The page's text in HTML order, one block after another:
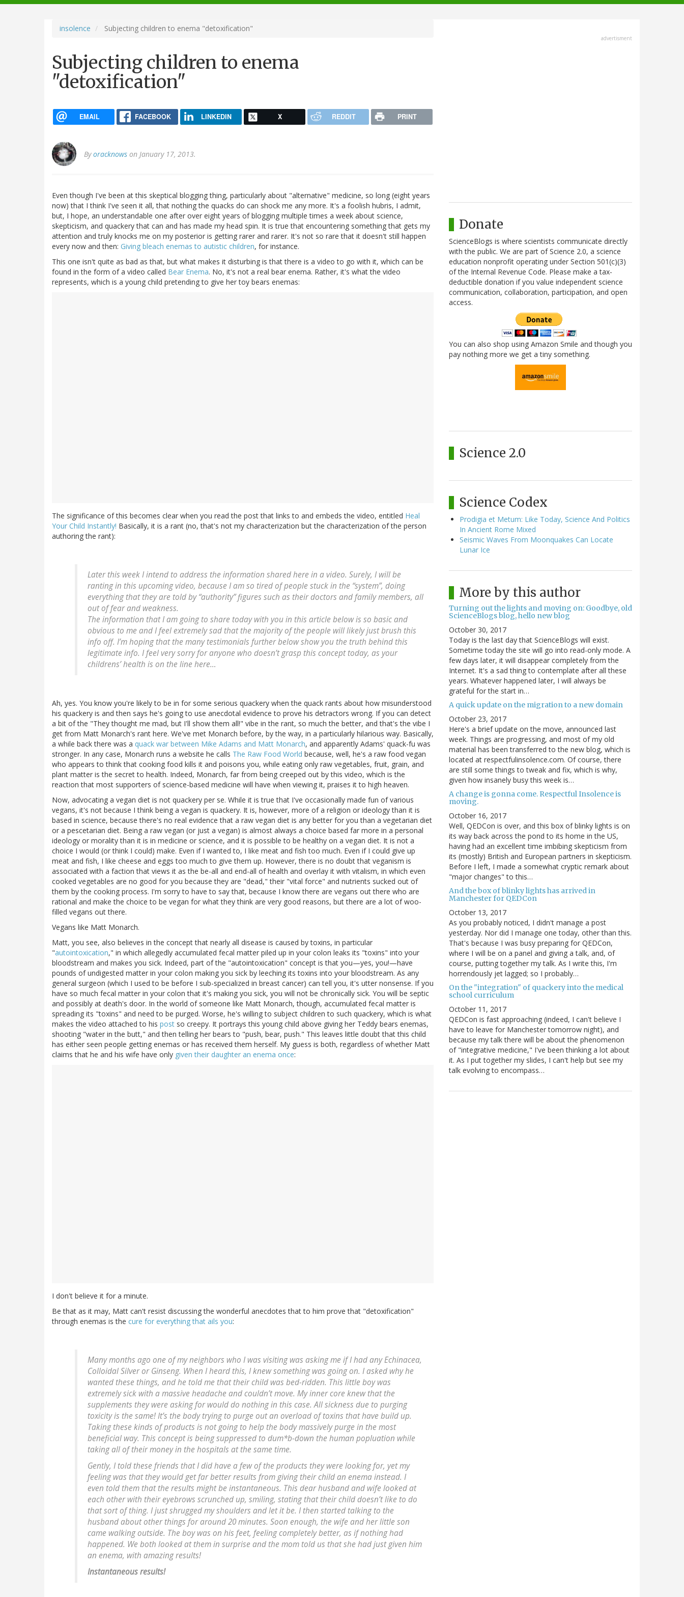
navigation
insolence Subjecting children to enema "detoxification"
Subjecting children to enema
"detoxification"
EMAIL FACEBOOK LINKEDIN X REDDIT PRINT
Byoracknows on January 17, 2013.
Even though I've been at this skeptical blogging thing, particularly about "alternative" medicine, so long (eight years
now) that I think I've seen it all, that nothing the quacks do can shock me any more. It's a foolish hubris, I admit,
but, I hope, an understandable one after over eight years of blogging multiple times a week about science,
skepticism, and quackery that can and has made my head spin. It is true that encountering something that gets my
attention and truly knocks me on my posterior is getting rarer and rarer. It's not so rare that it doesn't still happen
every now and then: Giving bleach enemas to autistic children, for instance.
This one isn't quite as bad as that, but what makes it disturbing is that there is a video to go with it, which can be
found in the form of a video called Bear Enema. No, it's not a real bear enema. Rather, it's what the video
represents, which is a young child pretending to give her toy bears enemas:
The significance of this becomes clear when you read the post that links to and embeds the video, entitled Heal
Your Child Instantly! Basically, it is a rant (no, that's not my characterization but the characterization of the person
authoring the rant):
Later this week I intend to address the information shared here in a video. Surely, I will be
ranting in this upcoming video, because I am so tired of people stuck in the “system”, doing
everything that they are told by “authority” figures such as their doctors and family members, all
out of fear and weakness.
The information that I am going to share today with you in this article below is so basic and
obvious to me and I feel extremely sad that the majority of the people will likely just brush this
info off. I’m hoping that the many testimonials further below show you the truth behind this
legitimate info. I feel very sorry for anyone who doesn’t grasp this concept today, as your
childrens’ health is on the line here…
Ah, yes. You know you're likely to be in for some serious quackery when the quack rants about how misunderstood
his quackery is and then says he's going to use anecdotal evidence to prove his detractors wrong. If you can detect
a bit of the "They thought me mad, but I'll show them all!" vibe in the rant, so much the better, and that's the vibe I
get from Matt Monarch's rant here. We've met Monarch before, by the way, in a particularly hilarious way. Basically,
a while back there was a quack war between Mike Adams and Matt Monarch, and apparently Adams' quack-fu was
stronger. In any case, Monarch runs a website he calls The Raw Food World because, well, he's a raw food vegan
who appears to think that cooking food kills it and poisons you, while eating only raw vegetables, fruit, grain, and
plant matter is the secret to health. Indeed, Monarch, far from being creeped out by this video, which is the
reaction that most supporters of science-based medicine will have when viewing it, praises it to high heaven.
Now, advocating a vegan diet is not quackery per se. While it is true that I've occasionally made fun of various
vegans, it's not because I think being a vegan is quackery. It is, however, more of a religion or ideology than it is
based in science, because there's no real evidence that a raw vegan diet is any better for you than a vegetarian diet
or a pescetarian diet. Being a raw vegan (or just a vegan) is almost always a choice based far more in a personal
ideology or morality than it is in medicine or science, and it is possible to be healthy on a vegan diet. It is not a
choice I would (or think I could) make. Even if I wanted to, I like meat and fish too much. Even if I could give up
meat and fish, I like cheese and eggs too much to give them up. However, there is no doubt that veganism is
associated with a faction that views it as the be-all and end-all of health and overlay it with vitalism, in which even
cooked vegetables are no good for you because they are "dead," their "vital force" and nutrients sucked out of
them by the cooking process. I'm sorry to have to say that, because I know there are vegans out there who are
rational and make the choice to be vegan for what they think are very good reasons, but there are a lot of woo-
filled vegans out there.
Vegans like Matt Monarch.
Matt, you see, also believes in the concept that nearly all disease is caused by toxins, in particular
"autointoxication," in which allegedly accumulated fecal matter piled up in your colon leaks its "toxins" into your
bloodstream and makes you sick. Indeed, part of the "autointoxication" concept is that you—yes, you!—have
pounds of undigested matter in your colon making you sick by leeching its toxins into your bloodstream. As any
general surgeon (which I used to be before I sub-specialized in breast cancer) can tell you, it's utter nonsense. If you
have so much fecal matter in your colon that it's making you sick, you will not be chronically sick. You will be septic
and possibly at death's door. In the world of someone like Matt Monarch, though, accumulated fecal matter is
spreading its "toxins" and need to be purged. Worse, he's willing to subject children to such quackery, which is what
makes the video attached to his post so creepy. It portrays this young child above giving her Teddy bears enemas,
shooting "water in the butt," and then telling her bears to "push, bear, push." This leaves little doubt that this child
has either seen people getting enemas or has received them herself. My guess is both, regardless of whether Matt
claims that he and his wife have only given their daughter an enema once:
I don't believe it for a minute.
Be that as it may, Matt can't resist discussing the wonderful anecdotes that to him prove that "detoxification"
through enemas is the cure for everything that ails you:
Many months ago one of my neighbors who I was visiting was asking me if I had any Echinacea,
Colloidal Silver or Ginseng. When I heard this, I knew something was going on. I asked why he
wanted these things, and he told me that their child was bed-ridden. This little boy was
extremely sick with a massive headache and couldn’t move. My inner core knew that the
supplements they were asking for would do nothing in this case. All sickness due to purging
toxicity is the same! It’s the body trying to purge out an overload of toxins that have build up.
Taking these kinds of products is not going to help the body massively purge in the most
beneficial way. This concept is being suppressed to dum*b-down the human popluation while
taking all of their money in the hospitals at the same time.
Gently, I told these friends that I did have a few of the products they were looking for, yet my
feeling was that they would get far better results from giving their child an enema instead. I
even told them that the results might be instantaneous. This dear husband and wife looked at
each other with their eyebrows scrunched up, smiling, stating that their child doesn’t like to do
that sort of thing. I just shrugged my shoulders and let it be. I then started talking to the
husband about other things for around 20 minutes. Soon enough, the wife and her little son
came walking outside. The boy was on his feet, feeling completely better, as if nothing had
happened. We both looked at them in surprise and the mom told us that she had just given him
an enema, with amazing results!
Instantaneous results!
advertisment
Donate
ScienceBlogs is where scientists communicate directly
with the public. We are part of Science 2.0, a science
education nonprofit operating under Section 501(c)(3)
of the Internal Revenue Code. Please make a tax-
deductible donation if you value independent science
communication, collaboration, participation, and open
access.
You can also shop using Amazon Smile and though you
pay nothing more we get a tiny something.
Science 2.0
Science Codex
Prodigia et Metum: Like Today, Science And Politics
In Ancient Rome Mixed
Seismic Waves From Moonquakes Can Locate
Lunar Ice
More by this author
Turning out the lights and moving on: Goodbye, old
ScienceBlogs blog, hello new blog
October 30, 2017
Today is the last day that ScienceBlogs will exist.
Sometime today the site will go into read-only mode. A
few days later, it will disappear completely from the
Internet. It's a sad thing to contemplate after all these
years. Whatever happened later, I will always be
grateful for the start in…
A quick update on the migration to a new domain
October 23, 2017
Here's a brief update on the move, announced last
week. Things are progressing, and most of my old
material has been transferred to the new blog, which is
located at respectfulinsolence.com. Of course, there
are still some things to tweak and fix, which is why,
given how insanely busy this week is…
A change is gonna come. Respectful Insolence is
moving.
October 16, 2017
Well, QEDCon is over, and this box of blinky lights is on
its way back across the pond to its home in the US,
having had an excellent time imbibing skepticism from
its (mostly) British and European partners in skepticism.
Before I left, I made a somewhat cryptic remark about
"major changes" to this…
And the box of blinky lights has arrived in
Manchester for QEDCon
October 13, 2017
As you probably noticed, I didn't manage a post
yesterday. Nor did I manage one today, other than this.
That's because I was busy preparing for QEDCon,
where I will be on a panel and giving a talk, and, of
course, putting together my talk. As I write this, I'm
horrendously jet lagged; so I probably…
On the "integration" of quackery into the medical
school curriculum
October 11, 2017
QEDCon is fast approaching (indeed, I can't believe I
have to leave for Manchester tomorrow night), and
because my talk there will be about the phenomenon
of "integrative medicine," I've been thinking a lot about
it. As I put together my slides, I can't help but see my
talk evolving to encompass…